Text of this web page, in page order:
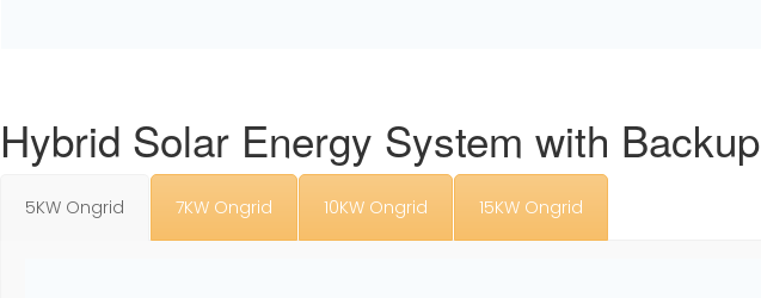
Hybrid Solar Energy System with Backup
5KW Ongrid 7KW Ongrid 10KW Ongrid 15KW Ongrid